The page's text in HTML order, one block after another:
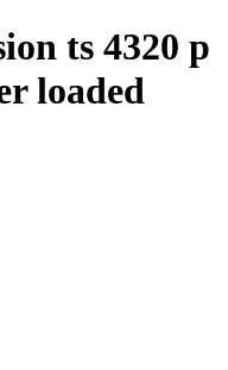
ts 4320 p
loaded